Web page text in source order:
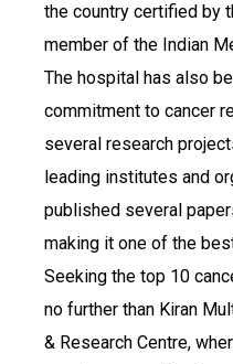
the country certified by
member of the Indian
The hospital has also
commitment to cancer
several research
leading institutes and
published several
making it one of the
Seeking the top 10
no further than Kiran
& Research Centre,